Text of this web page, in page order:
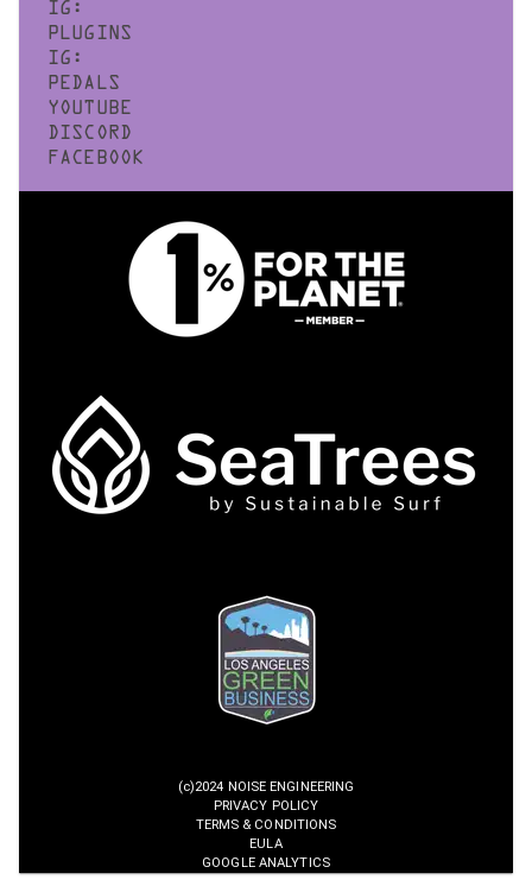
IG:
PLUGINS
IG:
PEDALS
YOUTUBE
DISCORD
FACEBOOK
(c)2024 NOISE ENGINEERING
PRIVACY POLICY
TERMS & CONDITIONS
EULA
GOOGLE ANALYTICS